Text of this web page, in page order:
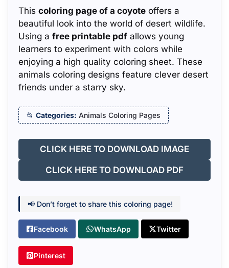
This coloring page of a coyote offers a
beautiful look into the world of desert wildlife.
Using a free printable pdf allows young
learners to experiment with colors while
enjoying a high quality coloring sheet. These
animals coloring designs feature clever desert
friends under a starry sky.
Categories: Animals Coloring Pages
CLICK HERE TO DOWNLOAD IMAGE
CLICK HERE TO DOWNLOAD PDF
📢 Don’t forget to share this coloring page!
Facebook WhatsApp Twitter
Pinterest